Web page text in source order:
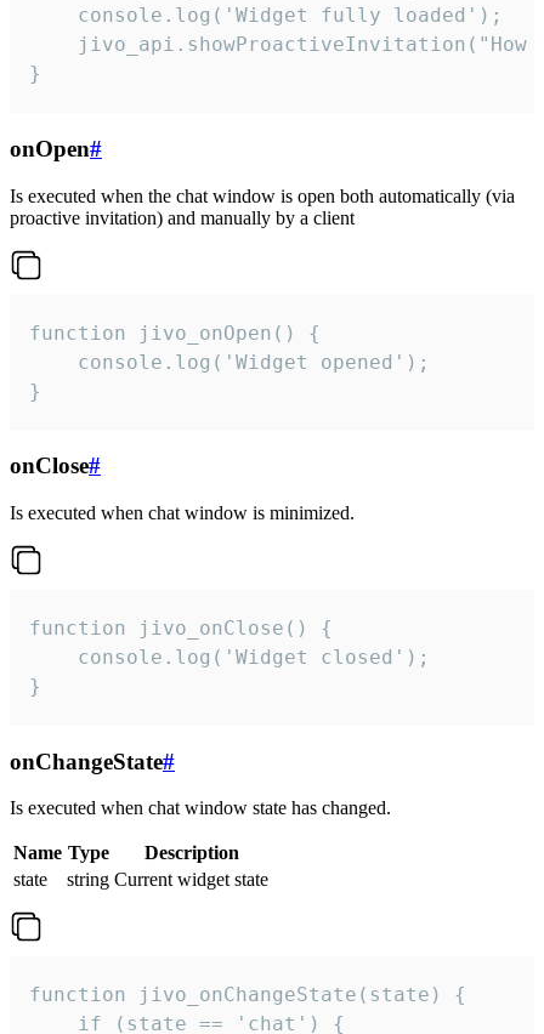
    console.log('Widget fully loaded');
jivo_api.showProactiveInvitation("How
}
onOpen#
Is executed when the chat window is open both automatically (via
proactive invitation) and manually by a client
function jivo_onOpen() {
    console.log('Widget opened');
}
onClose#
Is executed when chat window is minimized.
function jivo_onClose() {
    console.log('Widget closed');
}
onChangeState#
Is executed when chat window state has changed.
Name Type
Description
state
string Current widget state
function jivo_onChangeState(state) {
    if (state == 'chat') {